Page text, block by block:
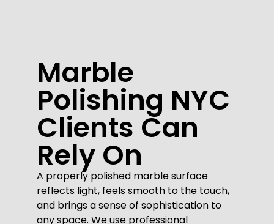
Marble
Polishing NYC
Clients Can
Rely On
A properly polished marble surface
reflects light, feels smooth to the touch,
and brings a sense of sophistication to
any space. We use professional